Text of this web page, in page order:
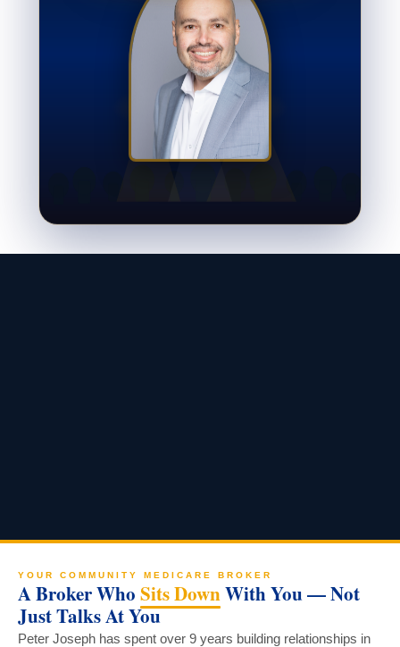
YOUR COMMUNITY MEDICARE BROKER
A Broker Who Sits DownWith You — Not
Just Talks At You
Peter Joseph has spent over 9 years building relationships in